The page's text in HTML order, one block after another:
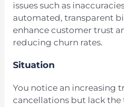
issues such as
automated, transparent
enhance customer trust
reducing churn rates.
Situation
You notice an increasing
cancellations but lack the